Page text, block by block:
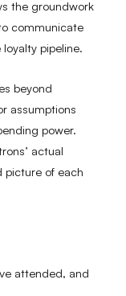
the groundwork
communicate
pipeline.
beyond
assumptions
power.
actual
picture of each
attended, and